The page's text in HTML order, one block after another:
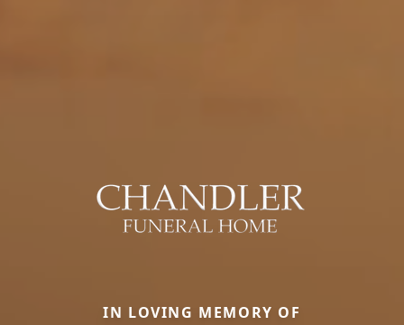
IN LOVING MEMORY OF